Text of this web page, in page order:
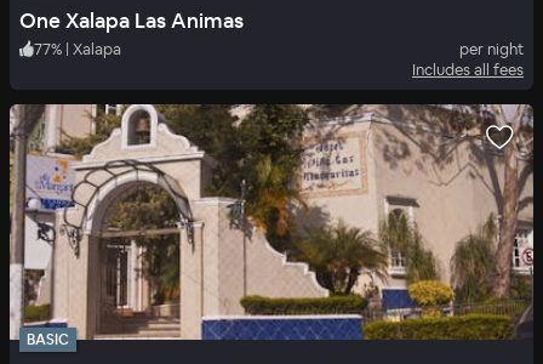
One Xalapa Las Animas
77% | Xalapa
per night
Includes all fees
BASIC